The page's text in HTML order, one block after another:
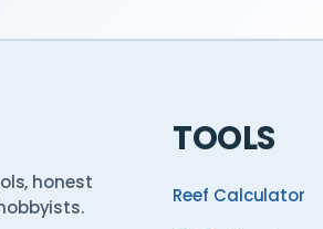
honest
TOOLS
Reef Calculator